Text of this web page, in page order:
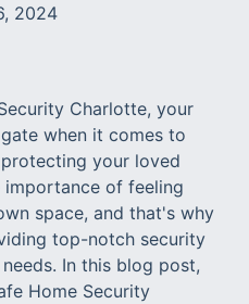
2024
Charlotte, your
when it comes to
your loved
importance of feeling
space, and that's why
top-notch security
In this blog post,
Home Security